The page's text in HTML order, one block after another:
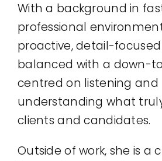
With a background in
professional
proactive, detail-
balanced with a down-
centred on listening and
understanding what
clients and candidates.
Outside of work, she is a